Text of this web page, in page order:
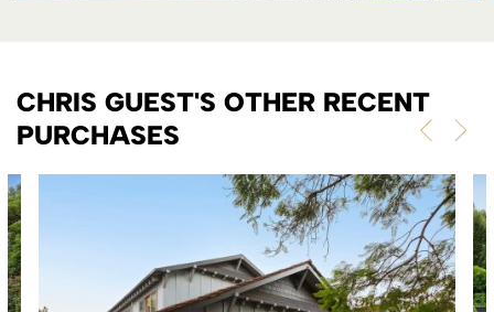
CHRIS GUEST'S OTHER RECENT
PURCHASES